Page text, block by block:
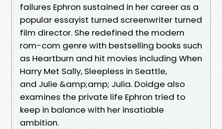
failures Ephron sustained in her career as a
popular essayist turned screenwriter turned
film director. She redefined the modern
rom-com genre with bestselling books such
as Heartburn and hit movies including When
Harry Met Sally, Sleepless in Seattle,
and Julie &amp;amp; Julia. Doidge also
examines the private life Ephron tried to
keep in balance with her insatiable
ambition.